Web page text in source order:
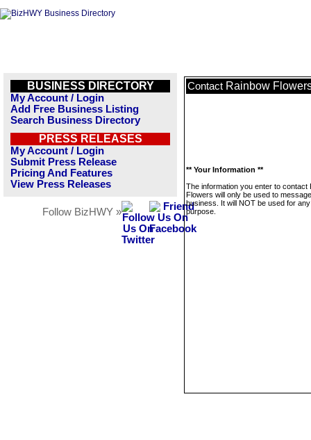
BUSINESS DIRECTORY
My Account / Login
Add Free Business Listing
Search Business Directory
PRESS RELEASES
My Account / Login
Submit Press Release
Pricing And Features
View Press Releases
Follow BizHWY »
Contact Rainbow
** Your Information **
The information you enter to contact
Flowers will only be used to
business. It will NOT be used for
purpose.